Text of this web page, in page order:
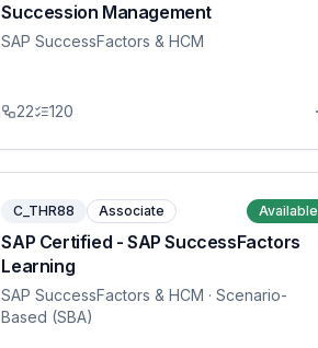
Succession Management
SAP SuccessFactors & HCM
22 120
C_THR88 Associate Available
SAP Certified - SAP SuccessFactors
Learning
SAP SuccessFactors & HCM · Scenario-
Based (SBA)